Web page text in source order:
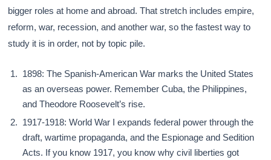
bigger roles at home and abroad. That stretch includes empire,
reform, war, recession, and another war, so the fastest way to
study it is in order, not by topic pile.
1898: The Spanish-American War marks the United States
as an overseas power. Remember Cuba, the Philippines,
and Theodore Roosevelt’s rise.
1917-1918: World War I expands federal power through the
draft, wartime propaganda, and the Espionage and Sedition
Acts. If you know 1917, you know why civil liberties got